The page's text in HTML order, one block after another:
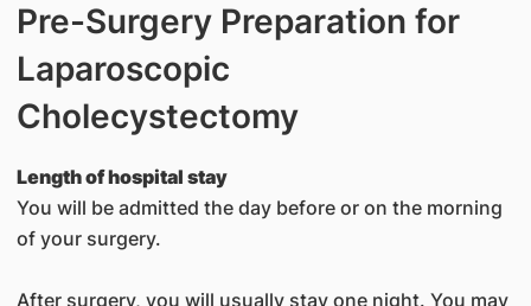
Pre-Surgery Preparation for
Laparoscopic
Cholecystectomy
Length of hospital stay
You will be admitted the day before or on the morning
of your surgery.
After surgery, you will usually stay one night. You may